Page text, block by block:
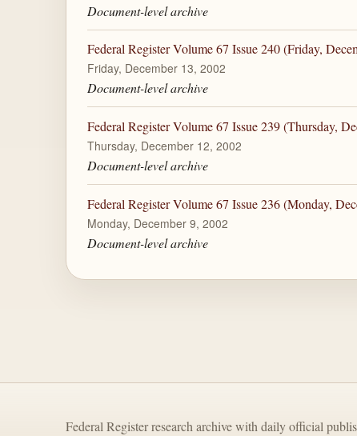
Document-level archive
Federal Register Volume 67 Issue 240 (Friday,
Friday, December 13, 2002
Document-level archive
Federal Register Volume 67 Issue 239 (Thursday,
Thursday, December 12, 2002
Document-level archive
Federal Register Volume 67 Issue 236 (Monday,
Monday, December 9, 2002
Document-level archive
Federal Register research archive with daily official